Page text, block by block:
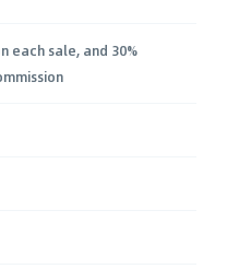
each sale, and 30%